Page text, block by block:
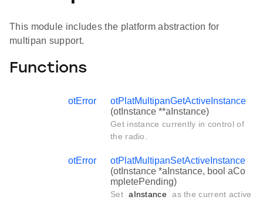
This module includes the platform abstraction for
multipan support.
Functions
otError
otPlatMultipanGetActiveInstance
(otInstance **aInstance)
Get instance currently in control of
the radio.
otError
otPlatMultipanSetActiveInstance
(otInstance *aInstance, bool aCo
mpletePending)
Set aInstance as the current active